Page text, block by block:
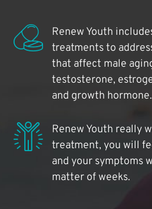
Renew Youth
treatments to
that affect male
testosterone,
and growth hormone.
Renew Youth really
treatment, you will
and your symptoms
matter of weeks.